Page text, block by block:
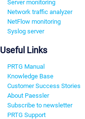
Server monitoring
Network traffic analyzer
NetFlow monitoring
Syslog server
Useful Links
PRTG Manual
Knowledge Base
Customer Success Stories
About Paessler
Subscribe to newsletter
PRTG Support